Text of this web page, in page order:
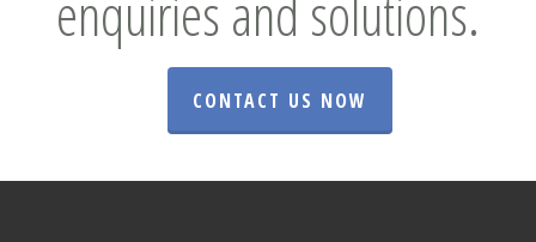
CONTACT US NOW